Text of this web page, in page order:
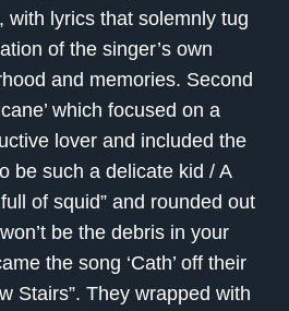
with lyrics that solemnly tug
of the singer’s own
and memories. Second
which focused on a
lover and included the
be such a delicate kid / A
of squid” and rounded out
be the debris in your
the song ‘Cath’ off their
Stairs”. They wrapped with